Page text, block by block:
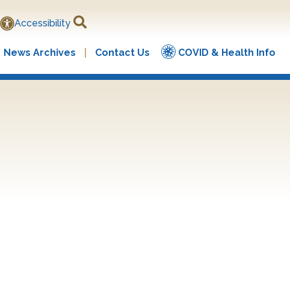
Accessibility
News Archives Contact Us COVID & Health Info